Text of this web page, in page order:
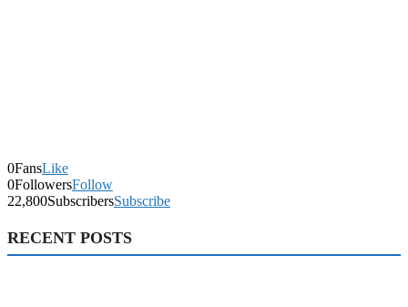
0FansLike
0FollowersFollow
22,800SubscribersSubscribe
RECENT POSTS